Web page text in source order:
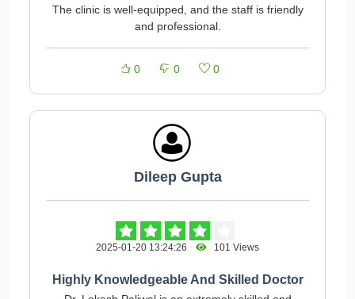
The clinic is well-equipped, and the staff is friendly
and professional.
0 0 0
Dileep Gupta
2025-01-20 13:24:26 101 Views
Highly Knowledgeable And Skilled Doctor